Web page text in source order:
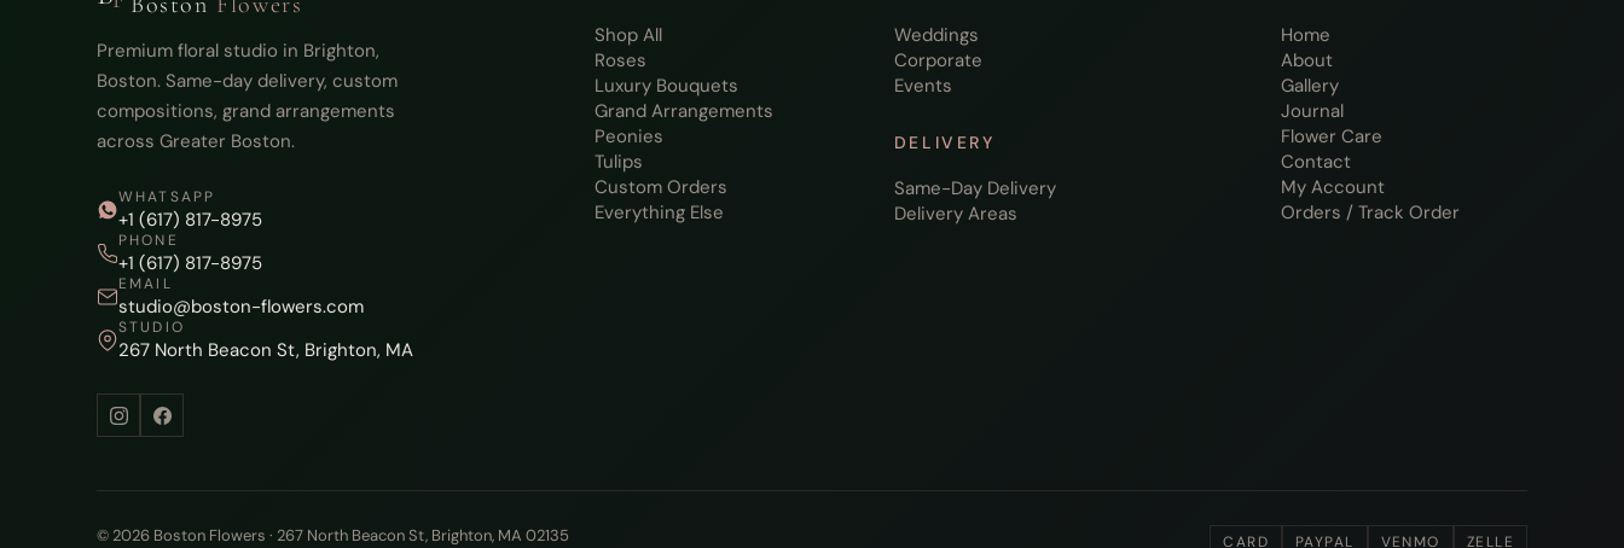
Premium floral studio in Brighton,
Boston. Same-day delivery, custom
compositions, grand arrangements
across Greater Boston.
WHATSAPP
+1 (617) 817-8975
PHONE
+1 (617) 817-8975
EMAIL
studio@boston-flowers.com
STUDIO
267 North Beacon St, Brighton, MA
Shop All
Roses
Luxury Bouquets
Grand Arrangements
Peonies
Tulips
Custom Orders
Everything Else
Weddings
Corporate
Events
DELIVERY
Same-Day Delivery
Delivery Areas
Home
About
Gallery
Journal
Flower Care
Contact
My Account
Orders / Track Order
© 2026 Boston Flowers · 267 North Beacon St, Brighton, MA 02135
CARD PAYPAL VENMO ZELLE